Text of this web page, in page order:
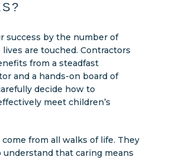
success by the number of
are touched. Contractors
from a steadfast
and a hands-on board of
decide how to
meet children’s
from all walks of life. They
understand that caring means